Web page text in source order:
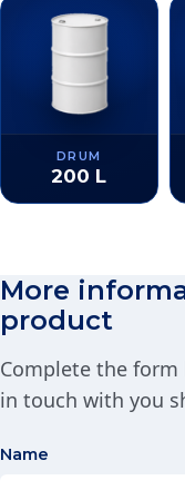
DRUM
200 L
More
product
Complete the
in touch with you
Name